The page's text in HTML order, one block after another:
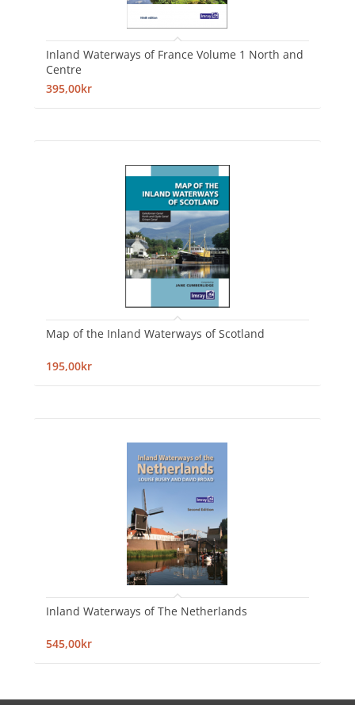
Inland Waterways of France Volume 1 North and
Centre
395,00kr
Map of the Inland Waterways of Scotland
195,00kr
Inland Waterways of The Netherlands
545,00kr